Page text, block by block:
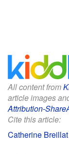
All content from
article images
Attribution-
Cite this article:
Catherine